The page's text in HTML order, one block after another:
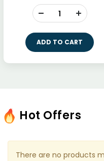
-
ADD TO CART
Hot Offers
There are no products